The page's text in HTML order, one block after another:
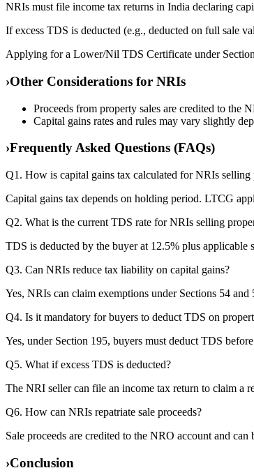
NRIs must file income tax returns in India declaring
If excess TDS is deducted (e.g., deducted on full sale
Applying for a Lower/Nil TDS Certificate under
›Other Considerations for NRIs
Proceeds from property sales are credited to the
Capital gains rates and rules may vary slightly
›Frequently Asked Questions (FAQs)
Q1. How is capital gains tax calculated for NRIs selling
Capital gains tax depends on holding period. LTCG
Q2. What is the current TDS rate for NRIs selling
TDS is deducted by the buyer at 12.5% plus
Q3. Can NRIs reduce tax liability on capital gains?
Yes, NRIs can claim exemptions under Sections 54
Q4. Is it mandatory for buyers to deduct TDS on
Yes, under Section 195, buyers must deduct TDS
Q5. What if excess TDS is deducted?
The NRI seller can file an income tax return to claim a
Q6. How can NRIs repatriate sale proceeds?
Sale proceeds are credited to the NRO account and
›Conclusion